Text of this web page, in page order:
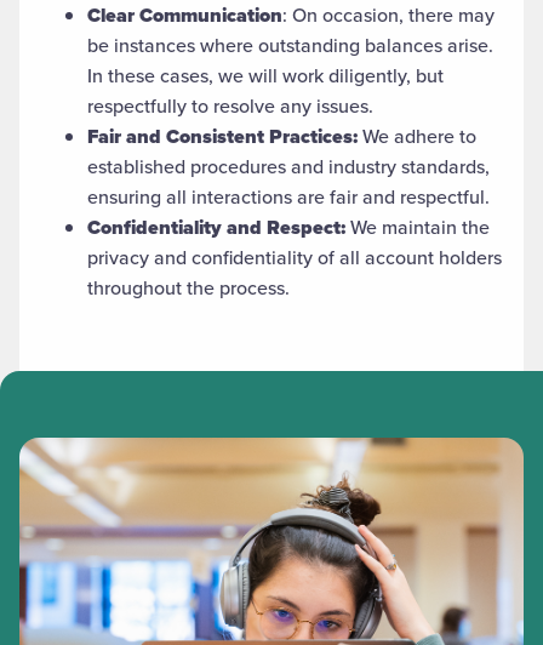
Clear Communication: On occasion, there may
be instances where outstanding balances arise.
In these cases, we will work diligently, but
respectfully to resolve any issues.
Fair and Consistent Practices:We adhere to
established procedures and industry standards,
ensuring all interactions are fair and respectful.
Confidentiality and Respect:We maintain the
privacy and confidentiality of all account holders
throughout the process.